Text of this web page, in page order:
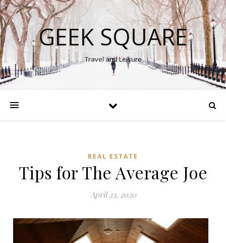
GEEK SQUARE
Travel and Leisure
REAL ESTATE
Tips for The Average Joe
April 23, 2020